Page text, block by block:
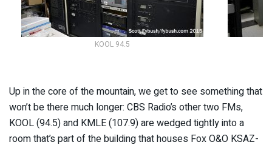
KOOL 94.5
Up in the core of the mountain, we get to see something that
won’t be there much longer: CBS Radio’s other two FMs,
KOOL (94.5) and KMLE (107.9) are wedged tightly into a
room that’s part of the building that houses Fox O&O KSAZ-